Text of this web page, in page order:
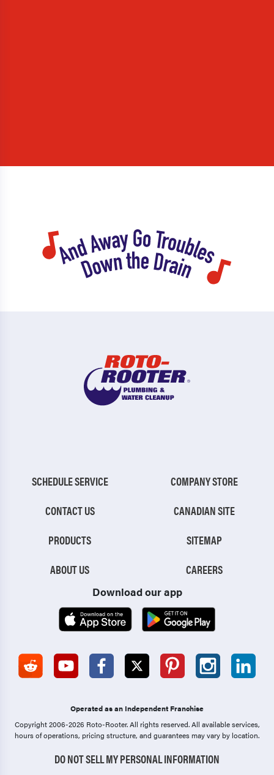
SCHEDULE SERVICE
CONTACT US
PRODUCTS
ABOUT US
COMPANY STORE
CANADIAN SITE
SITEMAP
CAREERS
Download our app
Operated as an Independent Franchise
Copyright 2006-2026 Roto-Rooter.All rights reserved. All available services,
hours of operations, pricing structure, and guarantees may vary by location.
DO NOT SELL MY PERSONAL INFORMATION